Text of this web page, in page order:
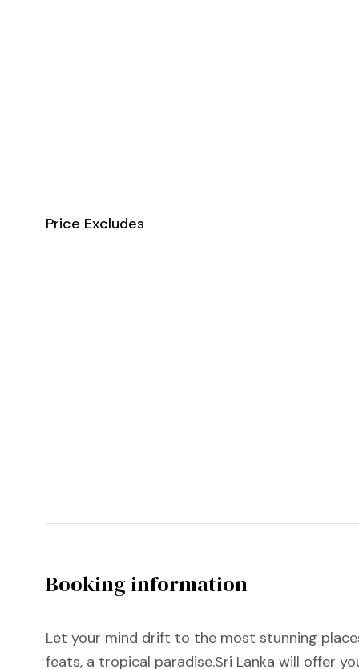
Price Excludes
Booking information
Let your mind drift to the most stunning
feats, a tropical paradise.Sri Lanka will offer